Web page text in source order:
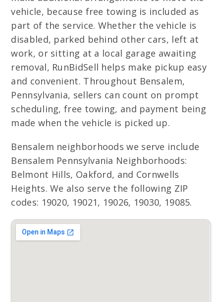
vehicle, because free towing is included as
part of the service. Whether the vehicle is
disabled, parked behind other cars, left at
work, or sitting at a local garage awaiting
removal, RunBidSell helps make pickup easy
and convenient. Throughout Bensalem,
Pennsylvania, sellers can count on prompt
scheduling, free towing, and payment being
made when the vehicle is picked up.
Bensalem neighborhoods we serve include
Bensalem Pennsylvania Neighborhoods:
Belmont Hills, Oakford, and Cornwells
Heights. We also serve the following ZIP
codes: 19020, 19021, 19026, 19030, 19085.